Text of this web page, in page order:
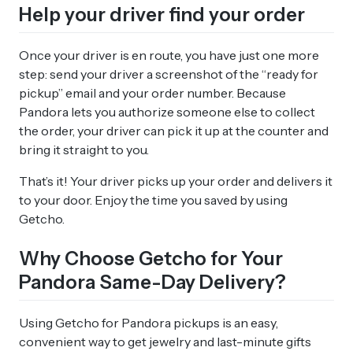
Help your driver find your order
Once your driver is en route, you have just one more
step: send your driver a screenshot of the “ready for
pickup” email and your order number. Because
Pandora lets you authorize someone else to collect
the order, your driver can pick it up at the counter and
bring it straight to you.
That’s it! Your driver picks up your order and delivers it
to your door. Enjoy the time you saved by using
Getcho.
Why Choose Getcho for Your
Pandora Same-Day Delivery?
Using Getcho for Pandora pickups is an easy,
convenient way to get jewelry and last-minute gifts